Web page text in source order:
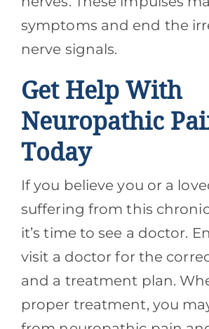
symptoms and end the
nerve signals.
Get Help With
Neuropathic
Today
If you believe you or a
suffering from this
it’s time to see a doctor.
visit a doctor for the
and a treatment plan.
proper treatment, you